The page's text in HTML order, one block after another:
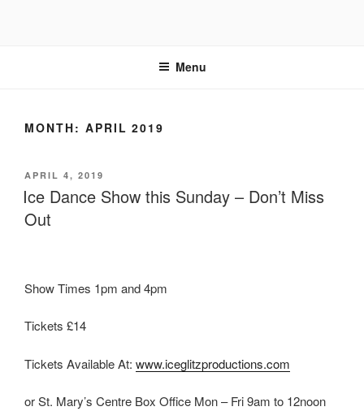
Menu
MONTH: APRIL 2019
POSTED
ON
APRIL 4, 2019
Ice Dance Show this Sunday – Don’t Miss
Out
Show Times 1pm and 4pm
Tickets £14
Tickets Available At: www.iceglitzproductions.com
or St. Mary’s Centre Box Office Mon – Fri 9am to 12noon